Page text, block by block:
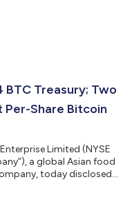
BTC Treasury; Two
Per-Share Bitcoin
Limited (NYSE
a global Asian food
today disclosed